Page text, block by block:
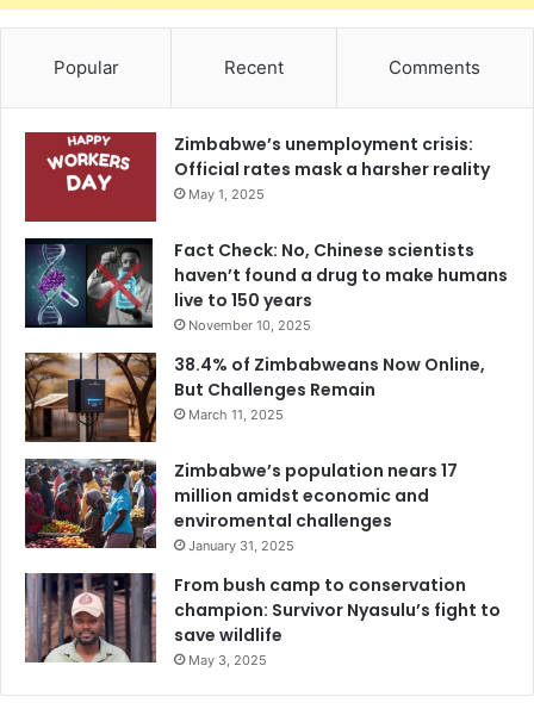
Popular Recent Comments
Zimbabwe’s unemployment crisis:
Official rates mask a harsher reality
May 1, 2025
Fact Check: No, Chinese scientists
haven’t found a drug to make humans
live to 150 years
November 10, 2025
38.4% of Zimbabweans Now Online,
But Challenges Remain
March 11, 2025
Zimbabwe’s population nears 17
million amidst economic and
enviromental challenges
January 31, 2025
From bush camp to conservation
champion: Survivor Nyasulu’s fight to
save wildlife
May 3, 2025